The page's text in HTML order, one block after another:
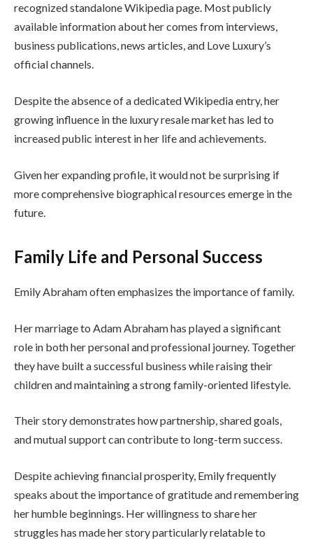
recognized standalone Wikipedia page. Most publicly
available information about her comes from interviews,
business publications, news articles, and Love Luxury’s
official channels.
Despite the absence of a dedicated Wikipedia entry, her
growing influence in the luxury resale market has led to
increased public interest in her life and achievements.
Given her expanding profile, it would not be surprising if
more comprehensive biographical resources emerge in the
future.
Family Life and Personal Success
Emily Abraham often emphasizes the importance of family.
Her marriage to Adam Abraham has played a significant
role in both her personal and professional journey. Together
they have built a successful business while raising their
children and maintaining a strong family-oriented lifestyle.
Their story demonstrates how partnership, shared goals,
and mutual support can contribute to long-term success.
Despite achieving financial prosperity, Emily frequently
speaks about the importance of gratitude and remembering
her humble beginnings. Her willingness to share her
struggles has made her story particularly relatable to